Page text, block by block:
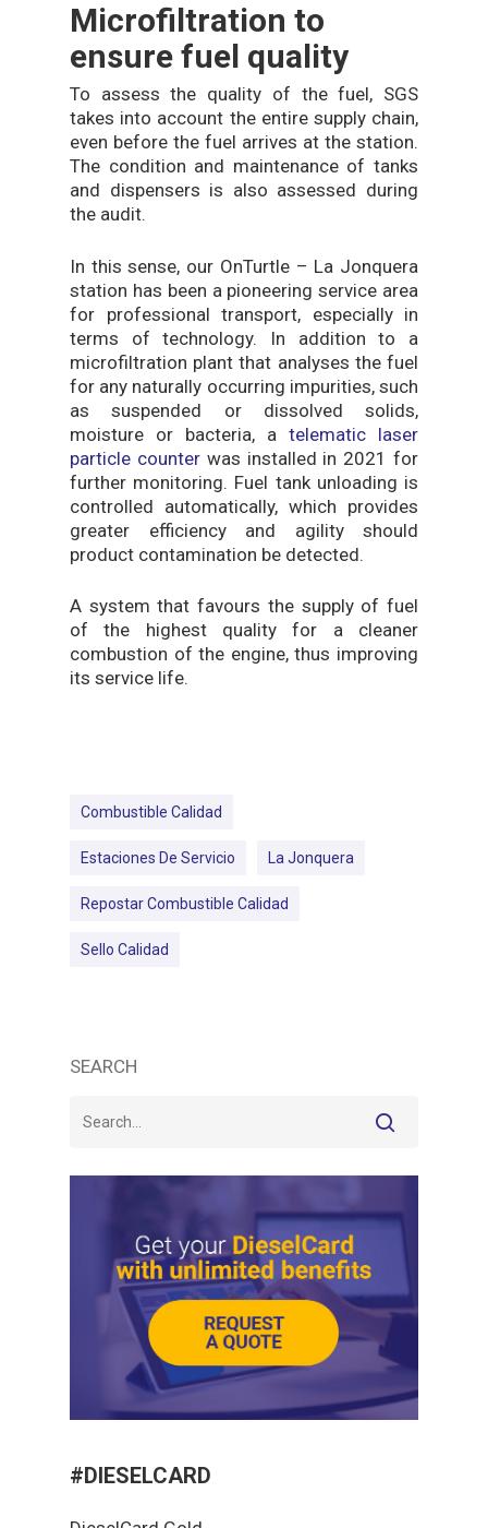
Microfiltration to
ensure fuel quality
To assess the quality of the fuel, SGS
takes into account the entire supply chain,
even before the fuel arrives at the station.
The condition and maintenance of tanks
and dispensers is also assessed during
the audit.
In this sense, our OnTurtle – La Jonquera
station has been a pioneering service area
for professional transport, especially in
terms of technology. In addition to a
microfiltration plant that analyses the fuel
for any naturally occurring impurities, such
as suspended or dissolved solids,
moisture or bacteria, a telematic laser
particle counterwas installed in 2021 for
further monitoring. Fuel tank unloading is
controlled automatically, which provides
greater efficiency and agility should
product contamination be detected.
A system that favours the supply of fuel
of the highest quality for a cleaner
combustion of the engine, thus improving
its service life.
Combustible Calidad
Estaciones De Servicio La Jonquera
Repostar Combustible Calidad
Sello Calidad
SEARCH
#DIESELCARD